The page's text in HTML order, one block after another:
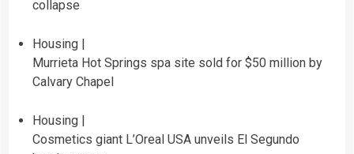
collapse
Housing |
Murrieta Hot Springs spa site sold for $50 million by
Calvary Chapel
Housing |
Cosmetics giant L’Oreal USA unveils El Segundo